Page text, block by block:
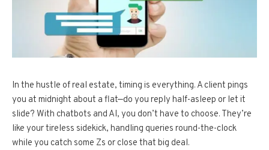
In the hustle of real estate, timing is everything. A client pings
you at midnight about a flat—do you reply half-asleep or let it
slide? With chatbots and AI, you don’t have to choose. They’re
like your tireless sidekick, handling queries round-the-clock
while you catch some Zs or close that big deal.